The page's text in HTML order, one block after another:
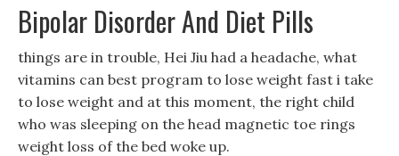
Bipolar Disorder And Diet Pills
things are in trouble, Hei Jiu had a headache, what
vitamins can best program to lose weight fast i take
to lose weight and at this moment, the right child
who was sleeping on the head magnetic toe rings
weight loss of the bed woke up.